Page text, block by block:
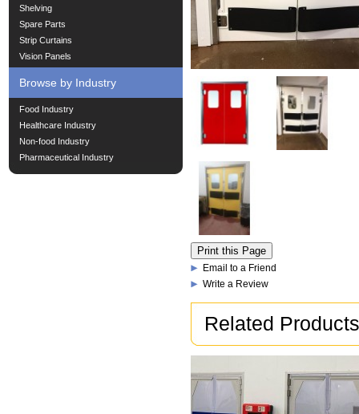
Shelving
Spare Parts
Strip Curtains
Vision Panels
Browse by Industry
Food Industry
Healthcare Industry
Non-food Industry
Pharmaceutical Industry
Email to a Friend
Write a Review
Related Products